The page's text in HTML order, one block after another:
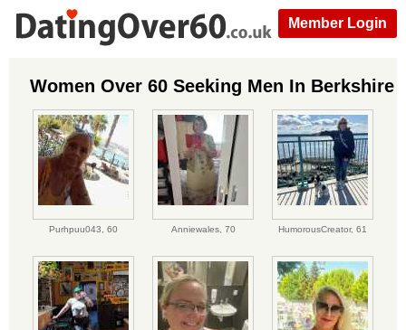
Member Login
Women Over 60 Seeking Men In Berkshire
Purhpuu043, 60 Anniewales, 70 HumorousCreator, 61